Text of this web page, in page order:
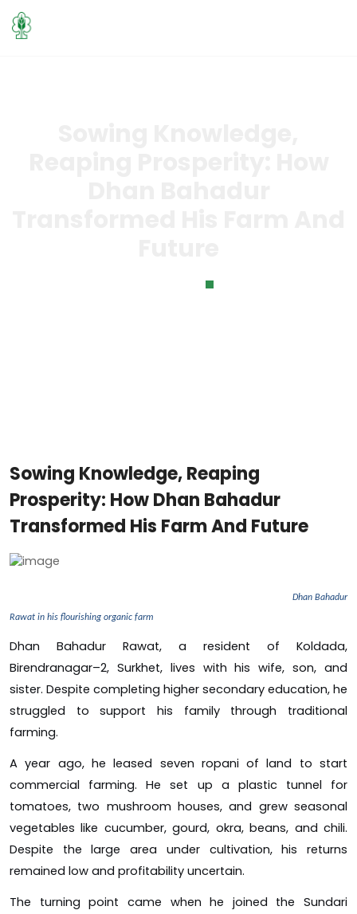
Sowing Knowledge, Reaping
Prosperity: How Dhan Bahadur
Transformed His Farm And Future
Dhan Bahadur
Rawat in his flourishing organic farm
Dhan Bahadur Rawat, a resident of Koldada,
Birendranagar–2, Surkhet, lives with his wife, son, and
sister. Despite completing higher secondary education, he
struggled to support his family through traditional
farming.
A year ago, he leased seven ropani of land to start
commercial farming. He set up a plastic tunnel for
tomatoes, two mushroom houses, and grew seasonal
vegetables like cucumber, gourd, okra, beans, and chili.
Despite the large area under cultivation, his returns
remained low and profitability uncertain.
The turning point came when he joined the Sundari